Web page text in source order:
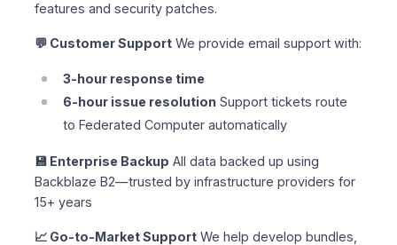
features and security patches.
💬 Customer Support We provide email support with:
3-hour response time
6-hour issue resolution Support tickets route
to Federated Computer automatically
💾 Enterprise Backup All data backed up using
Backblaze B2—trusted by infrastructure providers for
15+ years
📈 Go-to-Market Support We help develop bundles,